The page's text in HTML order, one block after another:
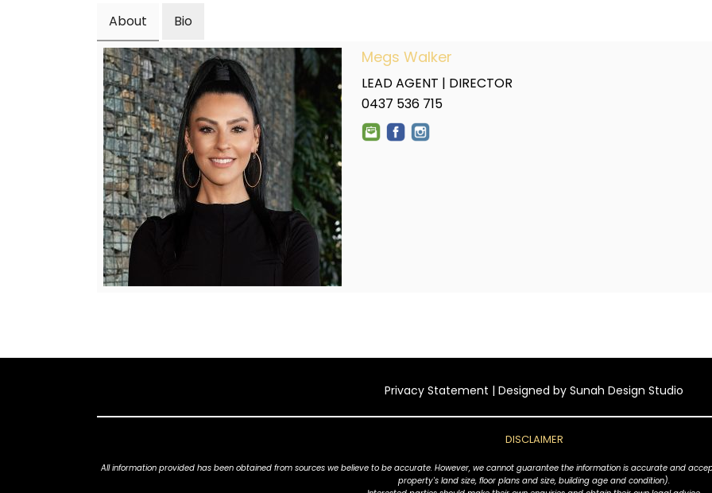
About Bio
Megs Walker
LEAD AGENT | DIRECTOR
0437 536 715
Privacy Statement | Designed by Sunah Design Studio
DISCLAIMER
All information provided has been obtained from sources we believe to be accurate. However, we cannot guarantee the information is accurate and
property's land size, floor plans and size, building age and condition).